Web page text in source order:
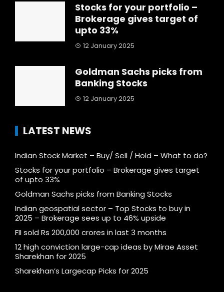
Stocks for your portfolio –
Brokerage gives target of
upto 33%
12 January 2025
Goldman Sachs picks from
Banking Stocks
12 January 2025
LATEST NEWS
Indian Stock Market – Buy/ Sell / Hold – What to do?
Stocks for your portfolio – Brokerage gives target
of upto 33%
Goldman Sachs picks from Banking Stocks
Indian geospatial sector – Top Stocks to buy in
2025 – Brokerage sees up to 46% upside
FII sold Rs 200,000 crores in last 3 months
12 high conviction large-cap ideas by Mirae Asset
Sharekhan for 2025
Sharekhan’s Largecap Picks for 2025